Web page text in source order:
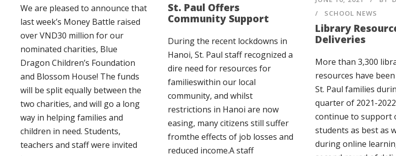
We are pleased to announce that
last week’s Money Battle raised
over VND30 million for our
nominated charities, Blue
Dragon Children’s Foundation
and Blossom House! The funds
will be split equally between the
two charities, and will go a long
way in helping families and
children in need. Students,
teachers and staff were invited
St. Paul Offers
Community Support
During the recent lockdowns in
Hanoi, St. Paul staff recognized a
dire need for resources for
familieswithin our local
community, and whilst
restrictions in Hanoi are now
easing, many citizens still suffer
fromthe effects of job losses and
reduced income.A staff
SCHOOL NEWS
Library
Deliveries
More than 3,300
resources have
St. Paul families
quarter of 2021-
continue to support
students as best as
during online